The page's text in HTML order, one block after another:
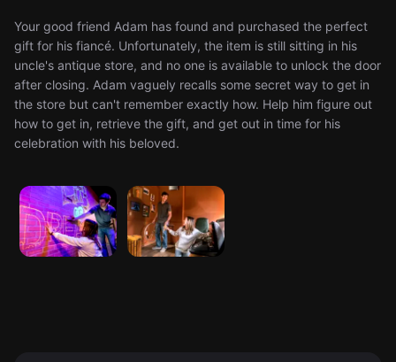
Your good friend Adam has found and purchased the perfect
gift for his fiancé. Unfortunately, the item is still sitting in his
uncle's antique store, and no one is available to unlock the door
after closing. Adam vaguely recalls some secret way to get in
the store but can't remember exactly how. Help him figure out
how to get in, retrieve the gift, and get out in time for his
celebration with his beloved.